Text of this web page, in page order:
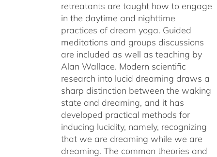
retreatants are taught how to engage
in the daytime and nighttime
practices of dream yoga. Guided
meditations and groups discussions
are included as well as teaching by
Alan Wallace. Modern scientific
research into lucid dreaming draws a
sharp distinction between the waking
state and dreaming, and it has
developed practical methods for
inducing lucidity, namely, recognizing
that we are dreaming while we are
dreaming. The common theories and